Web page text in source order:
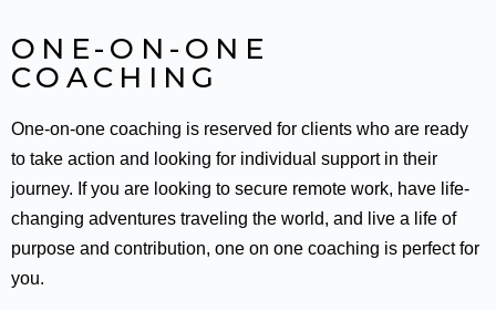
ONE-ON-ONE
COACHING
One-on-one coaching is reserved for clients who are ready
to take action and looking for individual support in their
journey. If you are looking to secure remote work, have life-
changing adventures traveling the world, and live a life of
purpose and contribution, one on one coaching is perfect for
you.